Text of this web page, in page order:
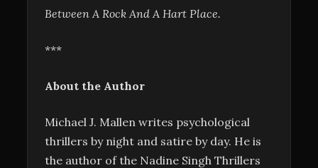
Between A Rock And A Hart Place.
***
About the Author
Michael J. Mallen writes psychological
thrillers by night and satire by day. He is
the author of the Nadine Singh Thrillers